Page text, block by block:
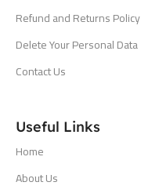
Refund and Returns Policy
Delete Your Personal Data
Contact Us
Useful Links
Home
About Us